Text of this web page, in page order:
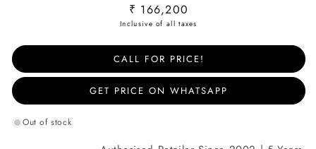
Regular
price
₹ 166,200
CALL FOR PRICE!
GET PRICE ON WHATSAPP
Out of stock